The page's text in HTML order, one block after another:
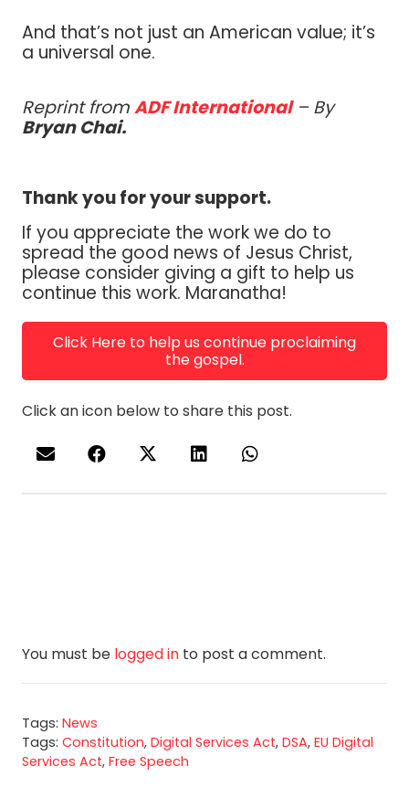
And that’s not just an American value; it’s
a universal one.
Reprint fromADF International – By
Bryan Chai.
Thank you for your support.
If you appreciate the work we do to
spread the good news of Jesus Christ,
please consider giving a gift to help us
continue this work. Maranatha!
Click Here to help us continue proclaiming
the gospel.
Click an icon below to share this post.
You must be logged in to post a comment.
Tags: News
Tags: Constitution, Digital Services Act, DSA, EU Digital
Services Act, Free Speech